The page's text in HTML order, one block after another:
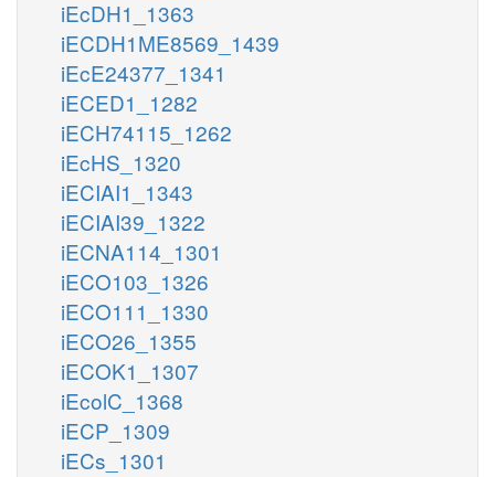
iEcDH1_1363
iECDH1ME8569_1439
iEcE24377_1341
iECED1_1282
iECH74115_1262
iEcHS_1320
iECIAI1_1343
iECIAI39_1322
iECNA114_1301
iECO103_1326
iECO111_1330
iECO26_1355
iECOK1_1307
iEcolC_1368
iECP_1309
iECs_1301